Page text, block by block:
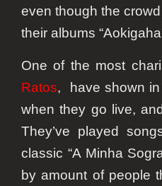
even though the
their albums
One of the most
Ratos, have shown in
when they go live,
They’ve played
classic “A Minha
by amount of people